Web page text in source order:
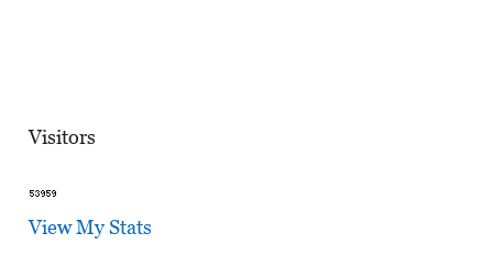
Visitors
View My Stats